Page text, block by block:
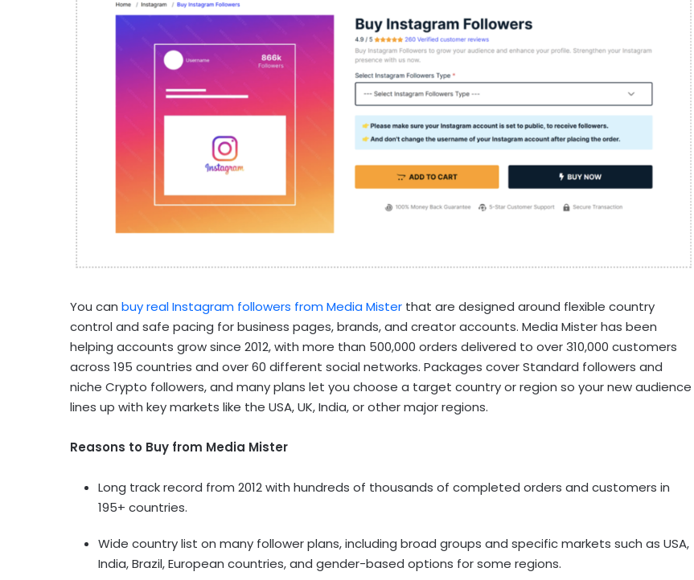
You can buy real Instagram followers from Media Mister that are designed around flexible country
control and safe pacing for business pages, brands, and creator accounts. Media Mister has been
helping accounts grow since 2012, with more than 500,000 orders delivered to over 310,000 customers
across 195 countries and over 60 different social networks. Packages cover Standard followers and
niche Crypto followers, and many plans let you choose a target country or region so your new audience
lines up with key markets like the USA, UK, India, or other major regions.
Reasons to Buy from Media Mister
Long track record from 2012 with hundreds of thousands of completed orders and customers in
195+ countries.
Wide country list on many follower plans, including broad groups and specific markets such as USA,
India, Brazil, European countries, and gender-based options for some regions.